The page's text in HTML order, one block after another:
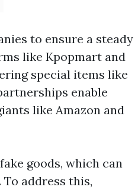
to ensure a steady
like Kpopmart and
special items like
enable
like Amazon and
goods, which can
address this,